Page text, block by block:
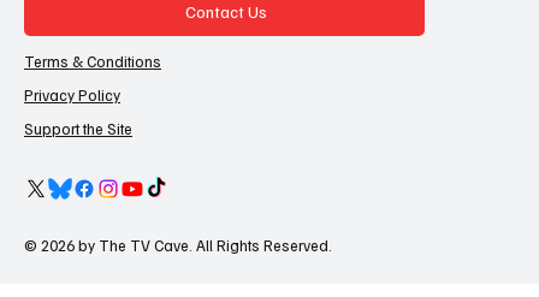
Contact Us
Terms & Conditions
Privacy Policy
Support the Site
© 2026 by The TV Cave. All Rights Reserved.